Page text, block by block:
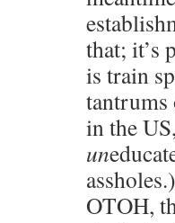
that; it’s
is train
tantrums
in the
un
assholes.)
OTOH,